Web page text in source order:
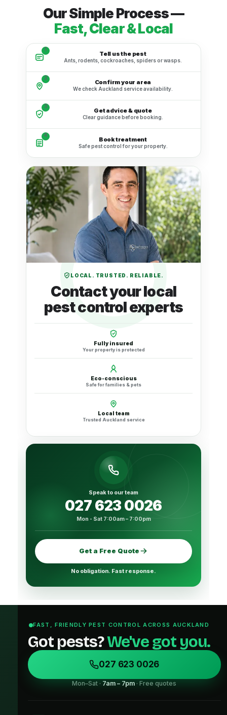
Our Simple Process —
Fast, Clear & Local
1
Tell us the pest
Ants, rodents, cockroaches, spiders or wasps.
2
Confirm your area
We check Auckland service availability.
3
Get advice & quote
Clear guidance before booking.
4
Book treatment
Safe pest control for your property.
LOCAL. TRUSTED. RELIABLE.
Contact your local
pest control experts
Fully insured
Your property is protected
Eco-conscious
Safe for families & pets
Local team
Trusted Auckland service
Speak to our team
027 623 0026
Mon - Sat 7:00am – 7:00pm
Get a Free Quote
No obligation. Fast response.
FAST, FRIENDLY PEST CONTROL ACROSS AUCKLAND
Got pests?We've got you.
027 623 0026
Mon–Sat · 7am – 7pm · Free quotes